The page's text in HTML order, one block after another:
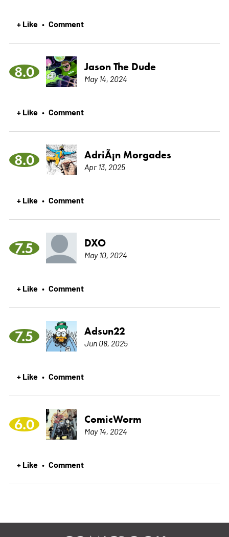
+ Like • Comment
8.0 Jason The Dude
May 14, 2024
+ Like • Comment
8.0 AdriÃ¡n Morgades
Apr 13, 2025
+ Like • Comment
7.5 DXO
May 10, 2024
+ Like • Comment
7.5 Adsun22
Jun 08, 2025
+ Like • Comment
6.0 ComicWorm
May 14, 2024
+ Like • Comment